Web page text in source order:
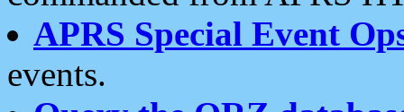
APRS Special Event
events.